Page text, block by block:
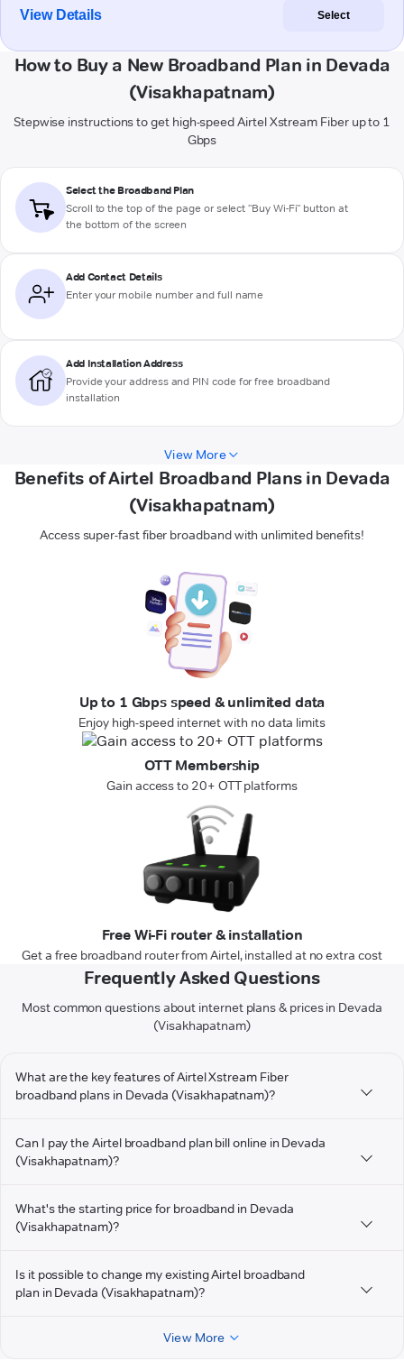
View Details Select
How to Buy a New Broadband Plan in Devada
(Visakhapatnam)
Stepwise instructions to get high-speed Airtel Xstream Fiber up to 1
Gbps
Select the Broadband Plan
Scroll to the top of the page or select "Buy Wi-Fi" button at
the bottom of the screen
Add Contact Details
Enter your mobile number and full name
Add Installation Address
Provide your address and PIN code for free broadband
installation
View More
Benefits of Airtel Broadband Plans in Devada
(Visakhapatnam)
Access super-fast fiber broadband with unlimited benefits!
Up to 1 Gbps speed & unlimited data
Enjoy high-speed internet with no data limits
OTT Membership
Gain access to 20+ OTT platforms
Free Wi-Fi router & installation
Get a free broadband router from Airtel, installed at no extra cost
Frequently Asked Questions
Most common questions about internet plans & prices in Devada
(Visakhapatnam)
What are the key features of Airtel Xstream Fiber
broadband plans in Devada (Visakhapatnam)?
Can I pay the Airtel broadband plan bill online in Devada
(Visakhapatnam)?
What's the starting price for broadband in Devada
(Visakhapatnam)?
Is it possible to change my existing Airtel broadband
plan in Devada (Visakhapatnam)?
View More